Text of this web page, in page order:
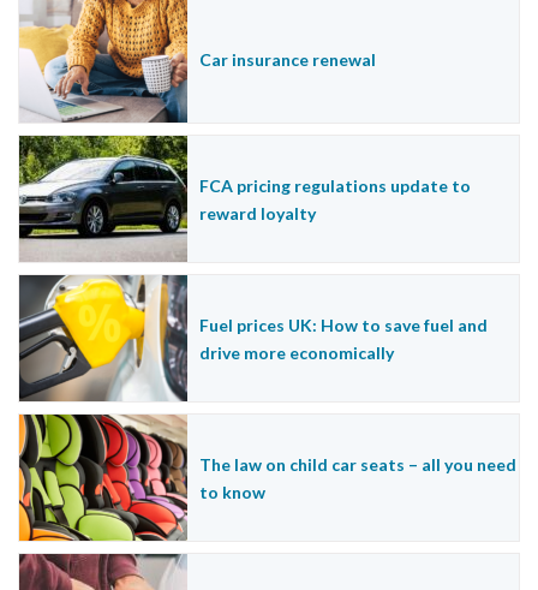
Car insurance renewal
FCA pricing regulations update to
reward loyalty
Fuel prices UK: How to save fuel and
drive more economically
The law on child car seats – all you need
to know